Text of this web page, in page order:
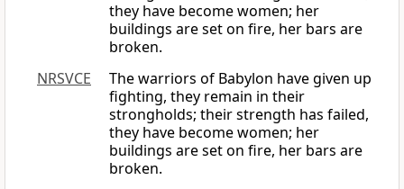
they have become women; her
buildings are set on fire, her bars are
broken.
NRSVCE
The warriors of Babylon have given up
fighting, they remain in their
strongholds; their strength has failed,
they have become women; her
buildings are set on fire, her bars are
broken.